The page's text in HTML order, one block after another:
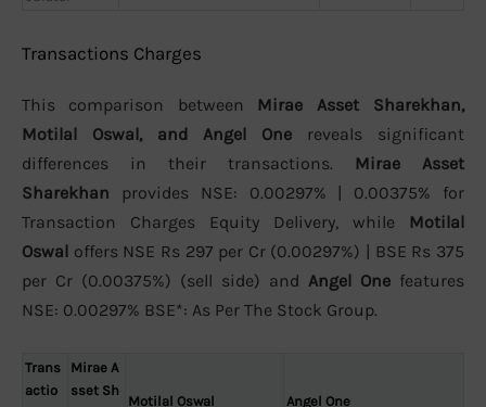
Transactions Charges
This comparison between Mirae Asset Sharekhan,
Motilal Oswal, and Angel One reveals significant
differences in their transactions. Mirae Asset
Sharekhan provides NSE: 0.00297% | 0.00375% for
Transaction Charges Equity Delivery, while Motilal
Oswal offers NSE Rs 297 per Cr (0.00297%) | BSE Rs 375
per Cr (0.00375%) (sell side) and Angel One features
NSE: 0.00297% BSE*: As Per The Stock Group.
Trans
actio
Mirae A
sset Sh
Motilal Oswal Angel One